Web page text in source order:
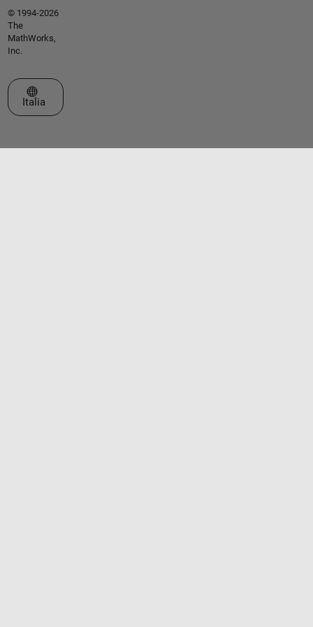
© 1994-2026
The
MathWorks,
Inc.
Seleziona un sito web
Italia